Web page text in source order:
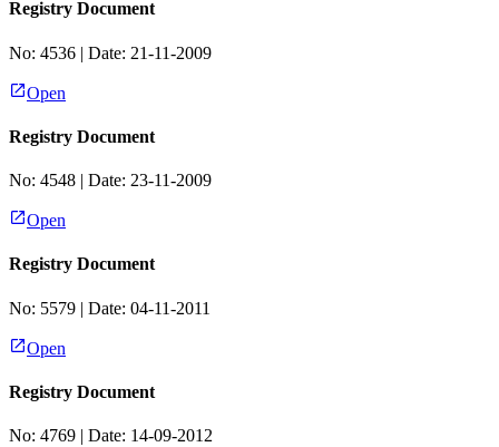
Registry Document
No: 4536 | Date: 21-11-2009
Open
Registry Document
No: 4548 | Date: 23-11-2009
Open
Registry Document
No: 5579 | Date: 04-11-2011
Open
Registry Document
No: 4769 | Date: 14-09-2012